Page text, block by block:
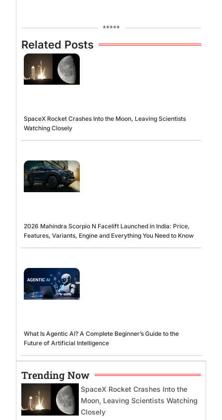
*****
Related Posts
SpaceX Rocket Crashes Into the Moon, Leaving Scientists
Watching Closely
2026 Mahindra Scorpio N Facelift Launched in India: Price,
Features, Variants, Engine and Everything You Need to Know
What Is Agentic AI? A Complete Beginner’s Guide to the
Future of Artificial Intelligence
Trending Now
SpaceX Rocket Crashes Into the
Moon, Leaving Scientists Watching
Closely